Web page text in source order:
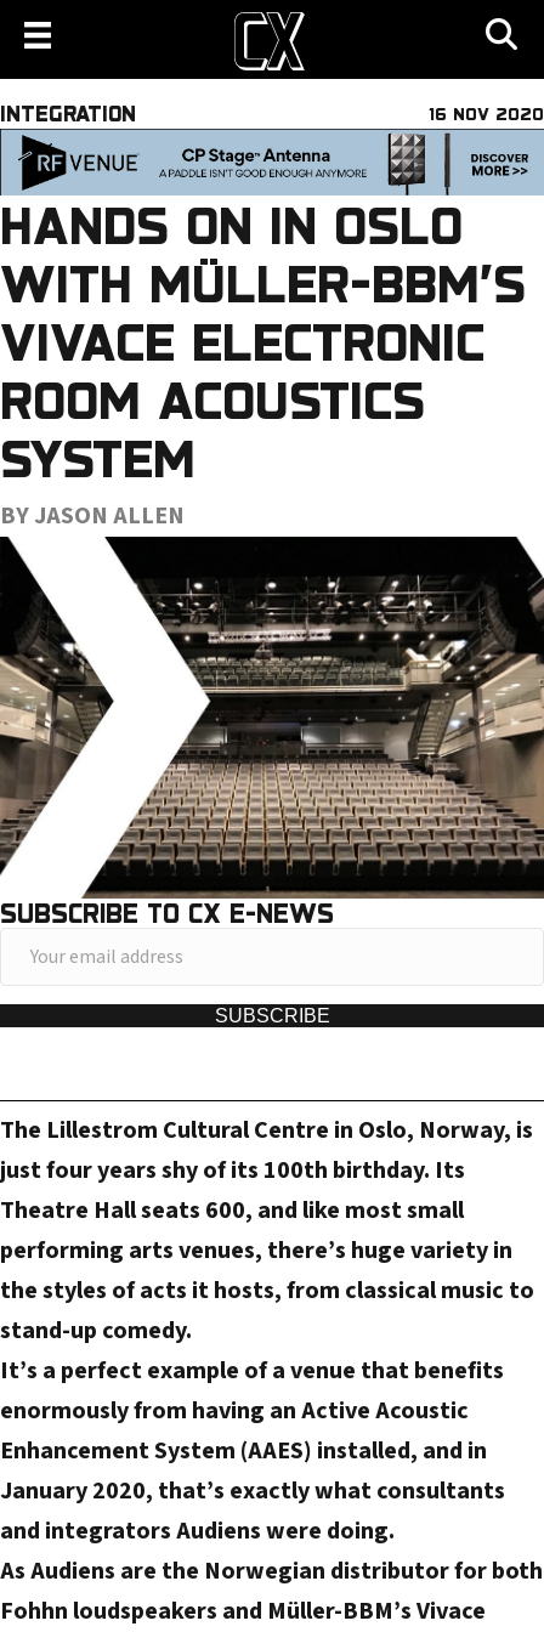
INTEGRATION 16 NOV 2020
HANDS ON IN OSLO
WITH MÜLLER-BBM’S
VIVACE ELECTRONIC
ROOM ACOUSTICS
SYSTEM
BY JASON ALLEN
SUBSCRIBE TO CX E-NEWS
o
u
a
i
l
a
d
e
s
s
SUBSCRIBE
The Lillestrom Cultural Centre in Oslo, Norway, is
just four years shy of its 100th birthday. Its
Theatre Hall seats 600, and like most small
performing arts venues, there’s huge variety in
the styles of acts it hosts, from classical music to
stand-up comedy.
It’s a perfect example of a venue that benefits
enormously from having an Active Acoustic
Enhancement System (AAES) installed, and in
January 2020, that’s exactly what consultants
and integrators Audiens were doing.
As Audiens are the Norwegian distributor for both
Fohhn loudspeakers and Müller-BBM’s Vivace